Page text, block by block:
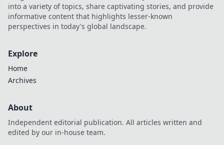
into a variety of topics, share captivating stories, and provide
informative content that highlights lesser-known
perspectives in today's global landscape.
Explore
Home
Archives
About
Independent editorial publication. All articles written and
edited by our in-house team.